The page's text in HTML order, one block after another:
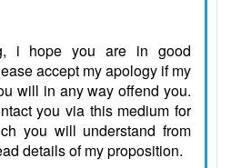
i hope you are in good
accept my apology if my
will in any way offend you.
you via this medium for
you will understand from
details of my proposition.